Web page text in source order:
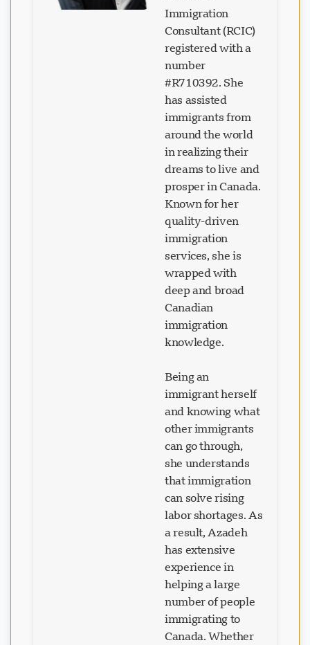
Immigration
Consultant (RCIC)
registered with a
number
#R710392. She
has assisted
immigrants from
around the world
in realizing their
dreams to live and
prosper in Canada.
Known for her
quality-driven
immigration
services, she is
wrapped with
deep and broad
Canadian
immigration
knowledge.
Being an
immigrant herself
and knowing what
other immigrants
can go through,
she understands
that immigration
can solve rising
labor shortages. As
a result, Azadeh
has extensive
experience in
helping a large
number of people
immigrating to
Canada. Whether